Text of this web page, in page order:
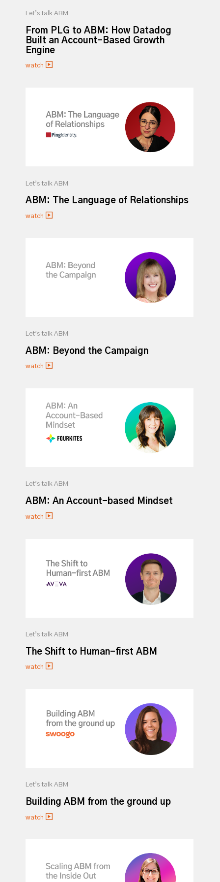
Let’s talk ABM
From PLG to ABM: How Datadog
Built an Account-Based Growth
Engine
watch
Let’s talk ABM
ABM: The Language of Relationships
watch
Let’s talk ABM
ABM: Beyond the Campaign
watch
Let’s talk ABM
ABM: An Account-based Mindset
watch
Let’s talk ABM
The Shift to Human-first ABM
watch
Let’s talk ABM
Building ABM from the ground up
watch